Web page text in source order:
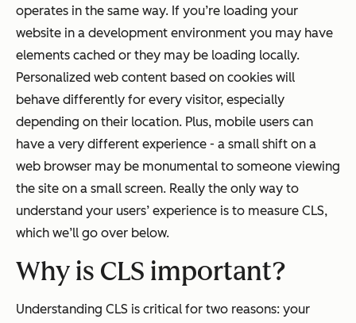
operates in the same way. If you’re loading your
website in a development environment you may have
elements cached or they may be loading locally.
Personalized web content based on cookies will
behave differently for every visitor, especially
depending on their location. Plus, mobile users can
have a very different experience - a small shift on a
web browser may be monumental to someone viewing
the site on a small screen. Really the only way to
understand your users’ experience is to measure CLS,
which we’ll go over below.
Why is CLS important?
Understanding CLS is critical for two reasons: your